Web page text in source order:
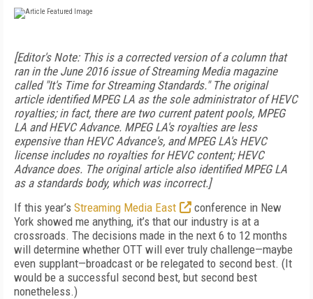
[Editor's Note: This is a corrected version of a column that
ran in the June 2016 issue of Streaming Media magazine
called "It's Time for Streaming Standards." The original
article identified MPEG LA as the sole administrator of HEVC
royalties; in fact, there are two current patent pools, MPEG
LA and HEVC Advance. MPEG LA's royalties are less
expensive than HEVC Advance's, and MPEG LA's HEVC
license includes no royalties for HEVC content; HEVC
Advance does. The original article also identified MPEG LA
as a standards body, which was incorrect.]
If this year’s Streaming Media East
conference in New
York showed me anything, it’s that our industry is at a
crossroads. The decisions made in the next 6 to 12 months
will determine whether OTT will ever truly challenge—maybe
even supplant—broadcast or be relegated to second best. (It
would be a successful second best, but second best
nonetheless.)